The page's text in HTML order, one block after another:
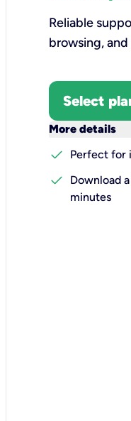
Reliable
browsing,
Select
More details
check
Perfect for
check
Download
minutes